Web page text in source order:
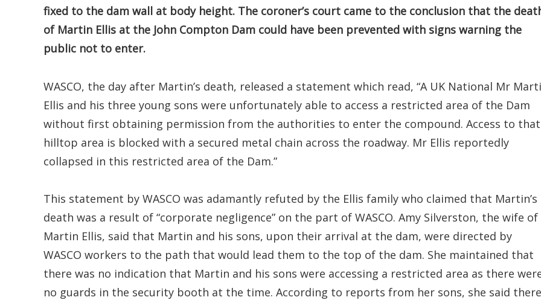
fixed to the dam wall at body height. The coroner’s court came to the conclusion that the
of Martin Ellis at the John Compton Dam could have been prevented with signs warning the
public not to enter.
WASCO, the day after Martin’s death, released a statement which read, “A UK National Mr
Ellis and his three young sons were unfortunately able to access a restricted area of the Dam
without first obtaining permission from the authorities to enter the compound. Access to that
hilltop area is blocked with a secured metal chain across the roadway. Mr Ellis reportedly
collapsed in this restricted area of the Dam.”
This statement by WASCO was adamantly refuted by the Ellis family who claimed that Martin’s
death was a result of “corporate negligence” on the part of WASCO. Amy Silverston, the wife of
Martin Ellis, said that Martin and his sons, upon their arrival at the dam, were directed by
WASCO workers to the path that would lead them to the top of the dam. She maintained that
there was no indication that Martin and his sons were accessing a restricted area as there
no guards in the security booth at the time. According to reports from her sons, she said there